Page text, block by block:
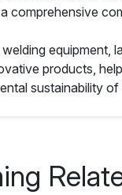
comprehensive
products,
sustainability